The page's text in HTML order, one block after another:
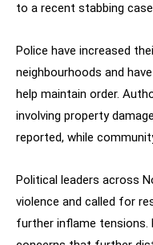
to a recent stabbing
Police have increased
neighbourhoods and
help maintain order.
involving property
reported, while
Political leaders across
violence and called for
further inflame tensions.